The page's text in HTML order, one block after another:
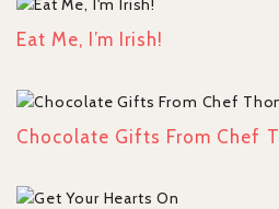
Eat Me, I’m Irish!
Chocolate Gifts From Chef